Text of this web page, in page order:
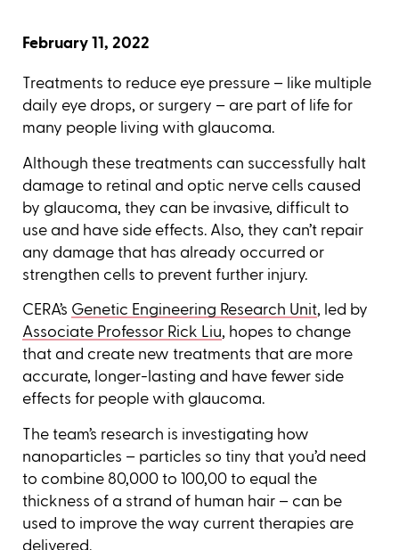
February 11, 2022
Treatments to reduce eye pressure – like multiple
daily eye drops, or surgery – are part of life for
many people living with glaucoma.
Although these treatments can successfully halt
damage to retinal and optic nerve cells caused
by glaucoma, they can be invasive, difficult to
use and have side effects. Also, they can’t repair
any damage that has already occurred or
strengthen cells to prevent further injury.
CERA’s Genetic Engineering Research Unit, led by
Associate Professor Rick Liu, hopes to change
that and create new treatments that are more
accurate, longer-lasting and have fewer side
effects for people with glaucoma.
The team’s research is investigating how
nanoparticles – particles so tiny that you’d need
to combine 80,000 to 100,00 to equal the
thickness of a strand of human hair – can be
used to improve the way current therapies are
delivered.